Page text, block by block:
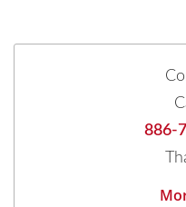
886-